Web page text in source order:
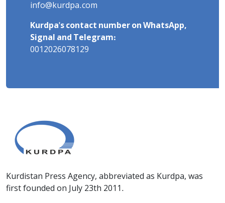
info@kurdpa.com
Kurdpa's contact number on WhatsApp,
Signal and Telegram:
0012026078129
Kurdistan Press Agency, abbreviated as Kurdpa, was
first founded on July 23th 2011.